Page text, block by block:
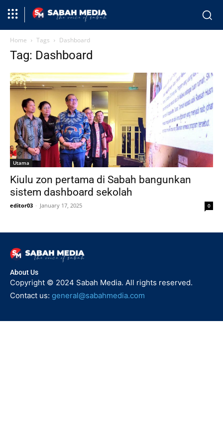
Home Tags Dashboard
Tag: Dashboard
Utama
Kiulu zon pertama di Sabah bangunkan
sistem dashboard sekolah
editor03 - January 17, 2025 0
About Us
Copyright © 2024 Sabah Media. All rights reserved.
Contact us: general@sabahmedia.com